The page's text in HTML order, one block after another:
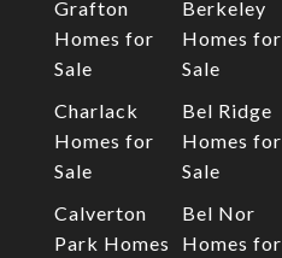
Grafton
Homes for
Sale
Berkeley
Homes for
Sale
Charlack
Homes for
Sale
Bel Ridge
Homes for
Sale
Calverton
Park Homes
Bel Nor
Homes for